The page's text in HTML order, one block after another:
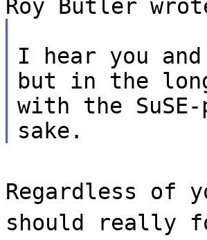
Roy Butler
I hear you
but in the
with the
sake.
Regardless of
should really